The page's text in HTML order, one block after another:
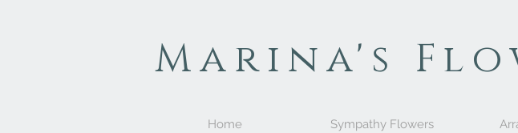
Marina's
Home Sympathy Flowers